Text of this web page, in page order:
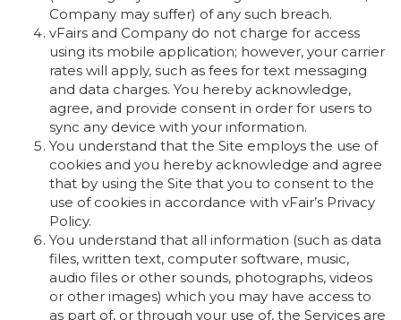
Company may suffer) of any such breach.
vFairs and Company do not charge for access
using its mobile application; however, your carrier
rates will apply, such as fees for text messaging
and data charges. You hereby acknowledge,
agree, and provide consent in order for users to
sync any device with your information.
You understand that the Site employs the use of
cookies and you hereby acknowledge and agree
that by using the Site that you to consent to the
use of cookies in accordance with vFair’s Privacy
Policy.
You understand that all information (such as data
files, written text, computer software, music,
audio files or other sounds, photographs, videos
or other images) which you may have access to
as part of, or through your use of, the Services are